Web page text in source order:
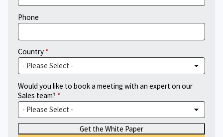
Phone
Country
Would you like to book a meeting with an expert on our
Sales team?